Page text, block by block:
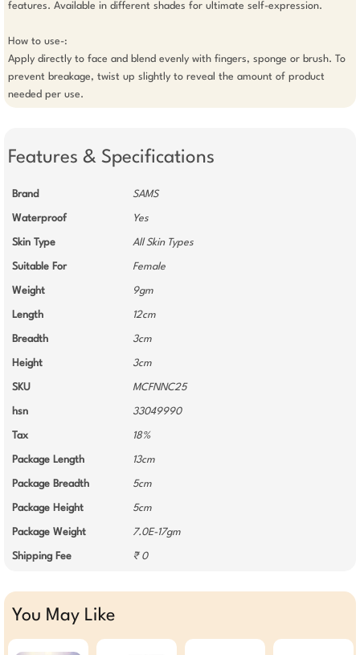
features. Available in different shades for ultimate self-expression.
How to use-:
Apply directly to face and blend evenly with fingers, sponge or brush. To
prevent breakage, twist up slightly to reveal the amount of product
needed per use.
Features & Specifications
Brand SAMS
Waterproof Yes
Skin Type All Skin Types
Suitable For Female
Weight 9gm
Length 12cm
Breadth 3cm
Height 3cm
SKU MCFNNC25
hsn 33049990
Tax 18%
Package Length 13cm
Package Breadth 5cm
Package Height 5cm
Package Weight 7.0E-17gm
Shipping Fee ₹ 0
You May Like